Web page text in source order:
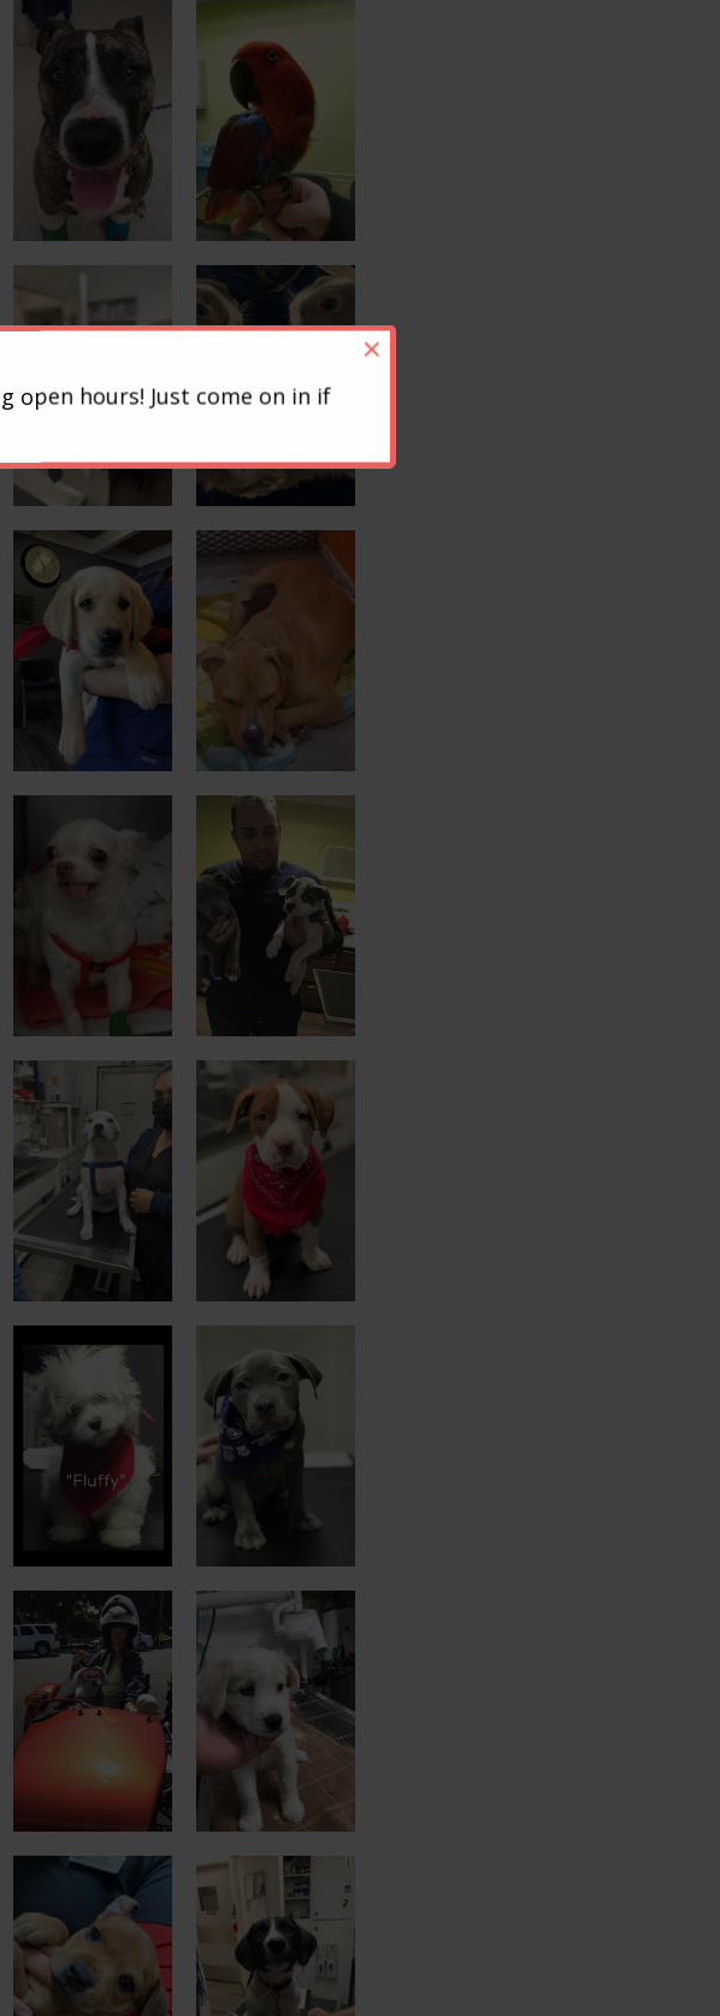
open hours! Just come on in if
×